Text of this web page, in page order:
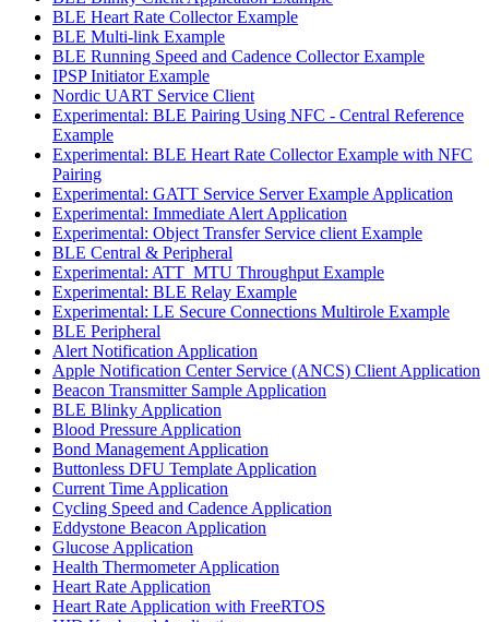
BLE Heart Rate Collector Example
BLE Multi-link Example
BLE Running Speed and Cadence Collector Example
IPSP Initiator Example
Nordic UART Service Client
Experimental: BLE Pairing Using NFC - Central Reference
Example
Experimental: BLE Heart Rate Collector Example with NFC
Pairing
Experimental: GATT Service Server Example Application
Experimental: Immediate Alert Application
Experimental: Object Transfer Service client Example
BLE Central & Peripheral
Experimental: ATT_MTU Throughput Example
Experimental: BLE Relay Example
Experimental: LE Secure Connections Multirole Example
BLE Peripheral
Alert Notification Application
Apple Notification Center Service (ANCS) Client Application
Beacon Transmitter Sample Application
BLE Blinky Application
Blood Pressure Application
Bond Management Application
Buttonless DFU Template Application
Current Time Application
Cycling Speed and Cadence Application
Eddystone Beacon Application
Glucose Application
Health Thermometer Application
Heart Rate Application
Heart Rate Application with FreeRTOS